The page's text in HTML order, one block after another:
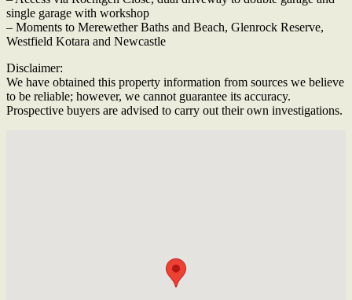
single garage with workshop
– Moments to Merewether Baths and Beach, Glenrock Reserve,
Westfield Kotara and Newcastle
Disclaimer:
We have obtained this property information from sources we believe
to be reliable; however, we cannot guarantee its accuracy.
Prospective buyers are advised to carry out their own investigations.